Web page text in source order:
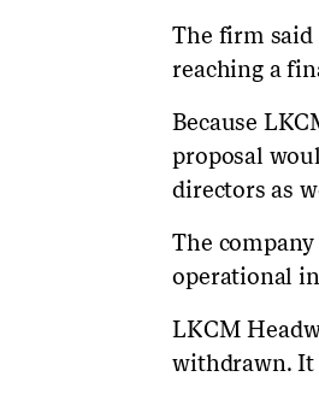
The firm
reaching a
Because
proposal
directors as
The
operational
LKCM
withdrawn. It